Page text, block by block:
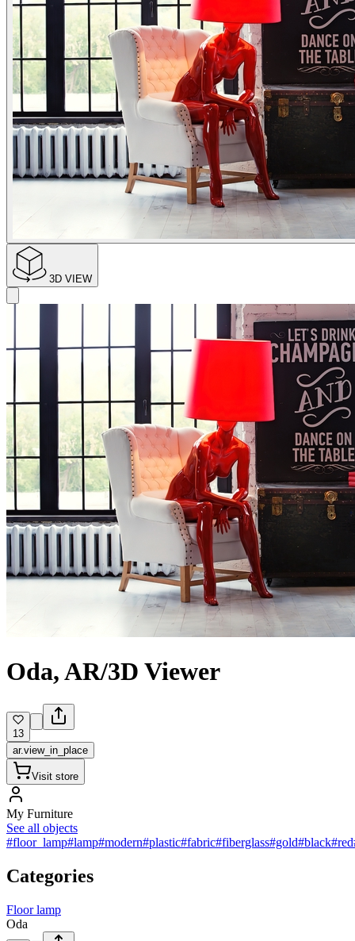
3D VIEW
Oda, AR/3D Viewer
13
ar.view_in_place
Visit store
My Furniture
See all objects
#floor_lamp#lamp#modern#plastic#fabric#fiberglass#gold#black#red
Categories
Floor lamp
Oda